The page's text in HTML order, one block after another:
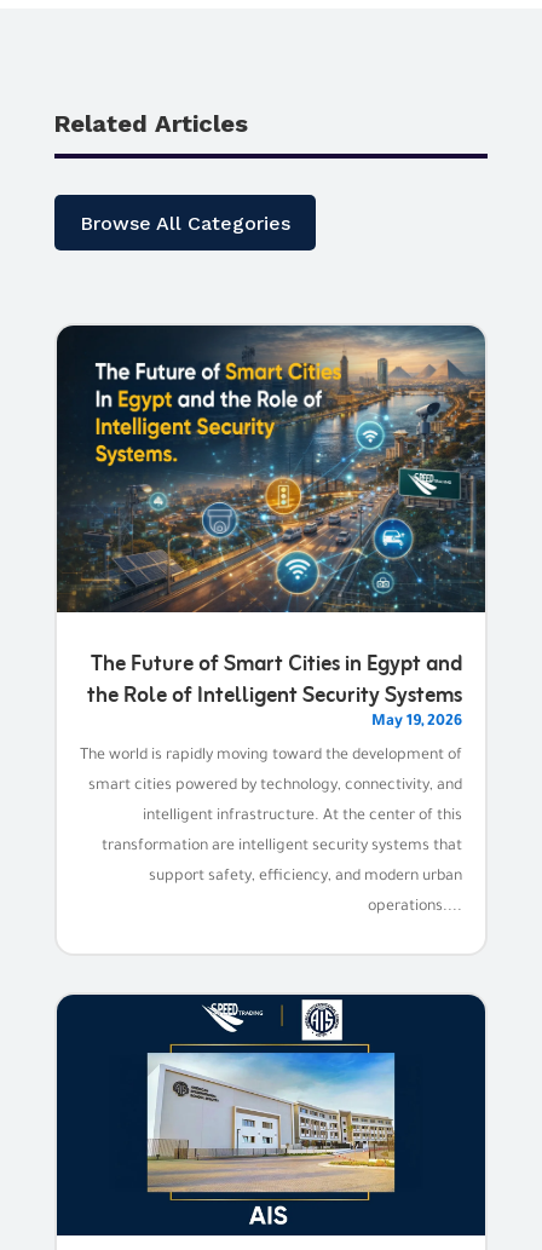
Related Articles
Browse All Categories
The Future of Smart Cities in Egypt and
the Role of Intelligent Security Systems
May 19, 2026
The world is rapidly moving toward the development of
smart cities powered by technology, connectivity, and
intelligent infrastructure. At the center of this
transformation are intelligent security systems that
support safety, efficiency, and modern urban
operations....